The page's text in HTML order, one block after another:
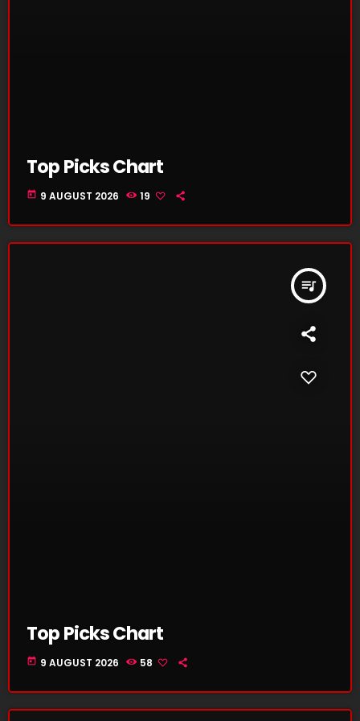
Top Picks Chart
today 9 AUGUST 2026 19
queue_music
Top Picks Chart
today 9 AUGUST 2026 58